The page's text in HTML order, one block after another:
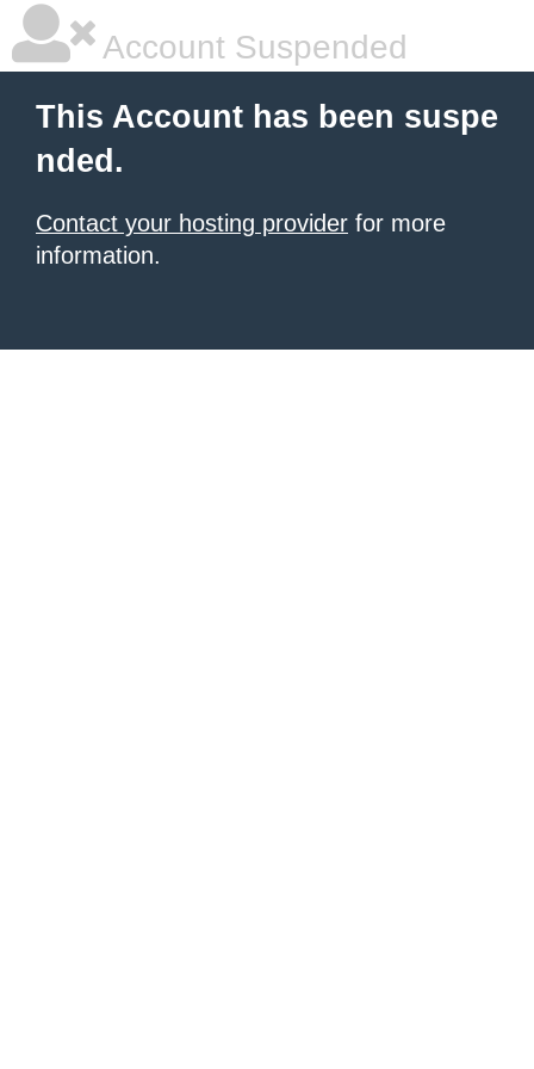
Account Suspended
This Account has been suspe
nded.
Contact your hosting provider for more
information.